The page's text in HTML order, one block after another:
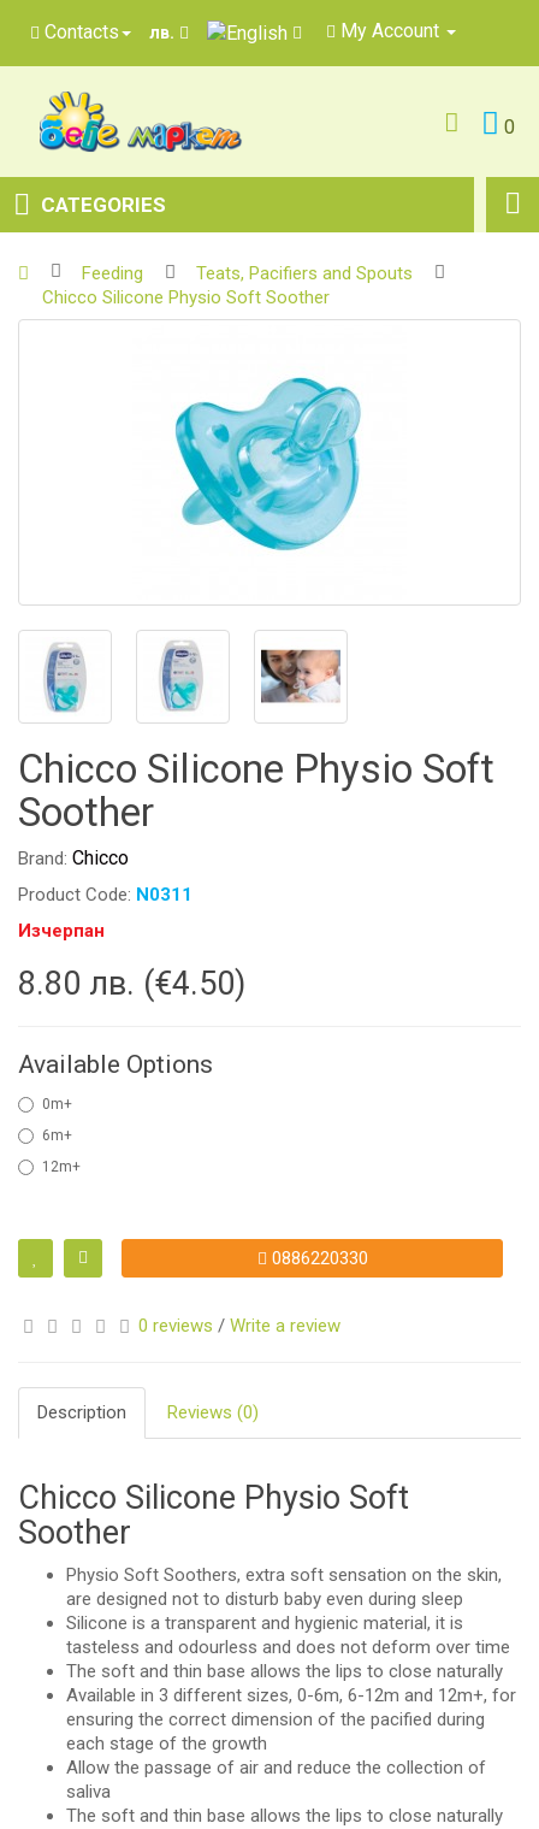
Contacts лв. My Account
0
CATEGORIES
Feeding
Teats, Pacifiers and Spouts
Chicco Silicone Physio Soft Soother
Chicco Silicone Physio Soft
Soother
Brand: Chicco
Product Code: N0311
Изчерпан
8.80 лв. (€4.50)
Available Options
0m+
6m+
12m+
0886220330
0 reviews / Write a review
Description Reviews (0)
Chicco Silicone Physio Soft
Soother
Physio Soft Soothers, extra soft sensation on the skin,
are designed not to disturb baby even during sleep
Silicone is a transparent and hygienic material, it is
tasteless and odourless and does not deform over time
The soft and thin base allows the lips to close naturally
Available in 3 different sizes, 0-6m, 6-12m and 12m+, for
ensuring the correct dimension of the pacified during
each stage of the growth
Allow the passage of air and reduce the collection of
saliva
The soft and thin base allows the lips to close naturally